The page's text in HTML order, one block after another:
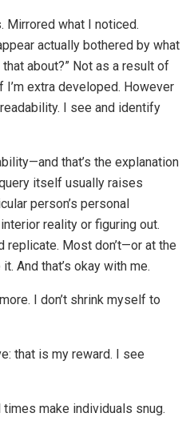
Mirrored what I noticed.
actually bothered by what
about?” Not as a result of
I’m extra developed. However
I see and identify
that’s the explanation
itself usually raises
person’s personal
reality or figuring out.
replicate. Most don’t—or at the
And that’s okay with me.
I don’t shrink myself to
that is my reward. I see
times make individuals snug.